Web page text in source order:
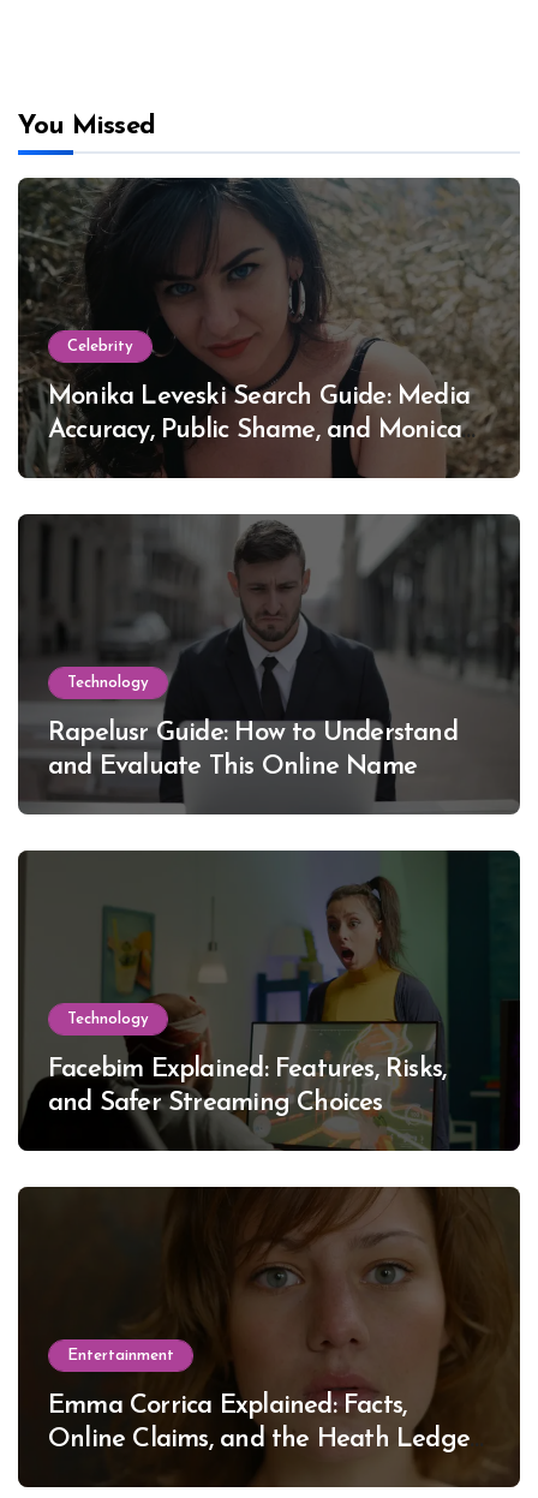
You Missed
Celebrity
Monika Leveski Search Guide: Media
Accuracy, Public Shame, and Monica
Lewinsky
Technology
Rapelusr Guide: How to Understand
and Evaluate This Online Name
Technology
Facebim Explained: Features, Risks,
and Safer Streaming Choices
Entertainment
Emma Corrica Explained: Facts,
Online Claims, and the Heath Ledger